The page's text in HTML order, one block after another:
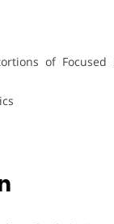
of Focused